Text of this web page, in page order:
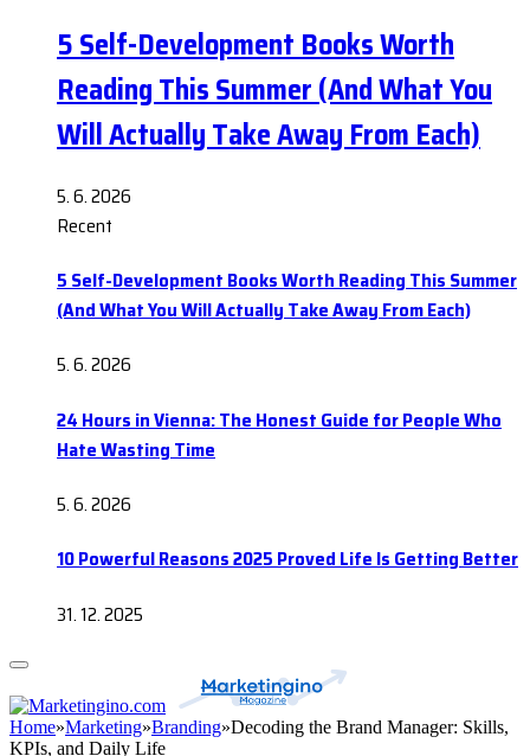
5 Self-Development Books Worth
Reading This Summer (And What You
Will Actually Take Away From Each)
5. 6. 2026
Recent
5 Self-Development Books Worth Reading This Summer
(And What You Will Actually Take Away From Each)
5. 6. 2026
24 Hours in Vienna: The Honest Guide for People Who
Hate Wasting Time
5. 6. 2026
10 Powerful Reasons 2025 Proved Life Is Getting Better
31. 12. 2025
Home»Marketing»Branding»Decoding the Brand Manager: Skills,
KPIs, and Daily Life